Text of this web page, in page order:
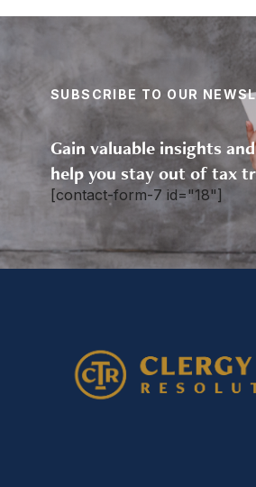
SUBSCRIBE TO OUR
Gain valuable insights
help you stay out of tax
[contact-form-7 id="18"]